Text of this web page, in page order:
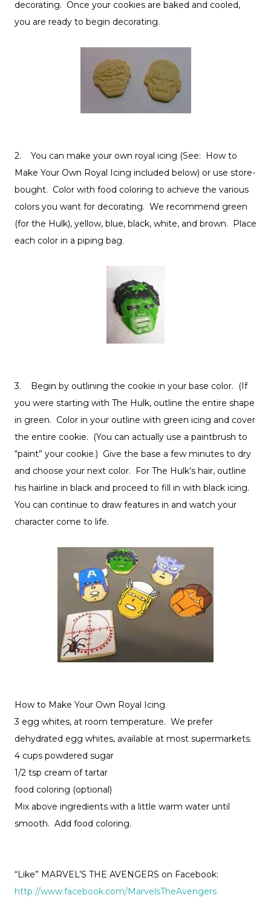
decorating. Once your cookies are baked and cooled,
you are ready to begin decorating.
2. You can make your own royal icing (See: How to
Make Your Own Royal Icing included below) or use store-
bought. Color with food coloring to achieve the various
colors you want for decorating. We recommend green
(for the Hulk), yellow, blue, black, white, and brown. Place
each color in a piping bag.
3. Begin by outlining the cookie in your base color. (If
you were starting with The Hulk, outline the entire shape
in green. Color in your outline with green icing and cover
the entire cookie. (You can actually use a paintbrush to
“paint” your cookie.) Give the base a few minutes to dry
and choose your next color. For The Hulk’s hair, outline
his hairline in black and proceed to fill in with black icing.
You can continue to draw features in and watch your
character come to life.
How to Make Your Own Royal Icing
3 egg whites, at room temperature. We prefer
dehydrated egg whites, available at most supermarkets.
4 cups powdered sugar
1/2 tsp cream of tartar
food coloring (optional)
Mix above ingredients with a little warm water until
smooth. Add food coloring.
“Like” MARVEL’S THE AVENGERS on Facebook:
http://www.facebook.com/MarvelsTheAvengers